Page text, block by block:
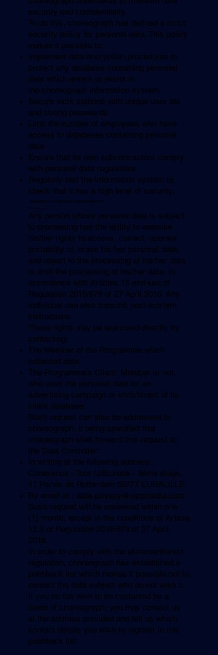
security and confidentiality.
To do this, choreograph has defined a strict
security policy for personal data. This policy
makes it possible to:
Implement data encryption procedures to
protect any database containing personal
data which enters or exists in
the choreograph information system.
Secure work stations with unique user ids
and strong passwords
Limit the number of employees who have
access to databases containing personal
data
Ensure that its own subcontractors comply
with personal data regulations
Regularly test the information system to
check that it has a high level of security.
7. HOW DOES DATA SUBJECTS MAY EXERCISE THEIR RIGHTS?
Any person whose personal data is subject
to processing has the ability to exercise
his/her rights to access, correct, operate
portability of, erase his/her personal data,
and object to the processing of his/her data
or limit the processing of his/her data, in
accordance with Articles 15 and seq of
Regulation 2016/679 of 27 April 2016. Any
individual can also transmit post-mortem
instructions.
These rights may be exercised directly by
contacting:
The Member of the Programme which
collected data
The Programme’s Client, Member or not,
who uses the personal data for an
advertising campaign or enrichment of its
client database.
Such request can also be addressed to
choreograph, it being specified that
choreograph shall forward this request to
the Data Controller:
In writing at the following address:
Conexance - Tour LillEurope - 9ème étage,
11 Parvis de Rotterdam 59777 EURALILLE.
By email at : data-privacy@wppmedia.com
Such request will be answered within one
(1) month, except in the conditions of Article
12.3 of Regulation 2016/679 of 27 April
2016.
In order to comply with the aforementioned
regulation, choreograph has established a
pushback list which makes it possible not to
contact the data subject who do not wish it.
If you do not wish to be contacted by a
client of choreograph, you may contact us
at the address provided and tell us which
contact details you wish to register in this
pushback list.